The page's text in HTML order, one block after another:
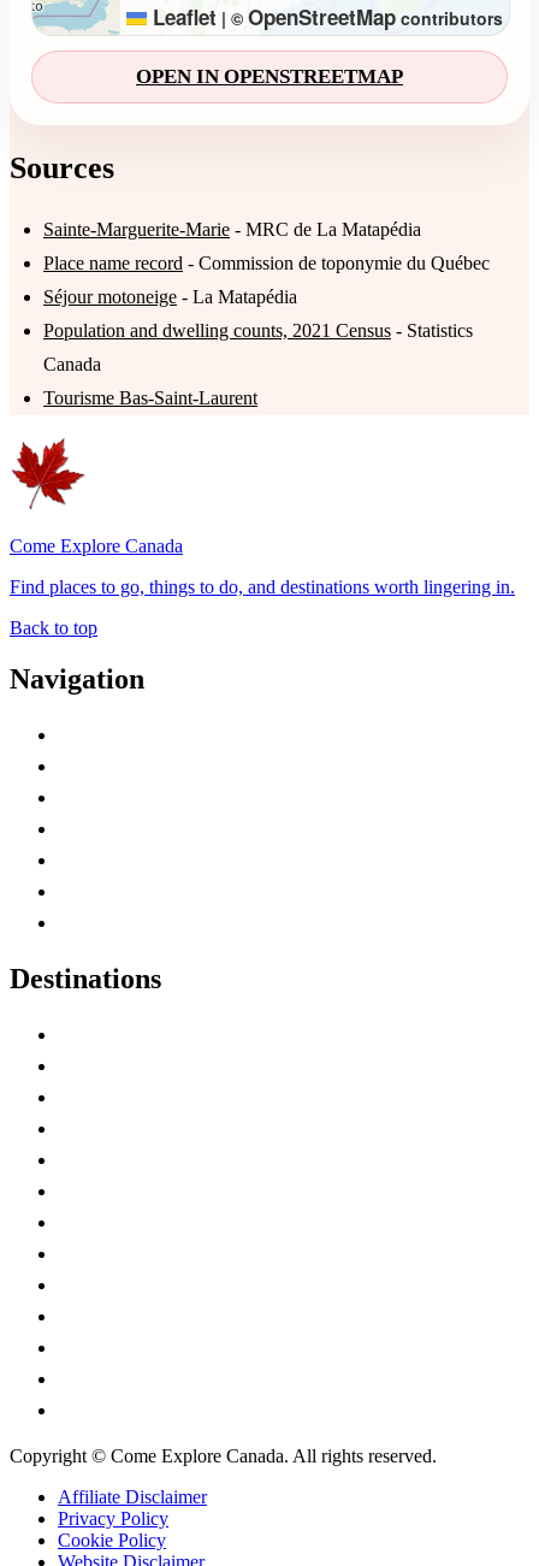
Leaflet | © OpenStreetMap contributors
OPEN IN OPENSTREETMAP
Sources
Sainte-Marguerite-Marie - MRC de La Matapédia
Place name record - Commission de toponymie du Québec
Séjour motoneige - La Matapédia
Population and dwelling counts, 2021 Census - Statistics
Canada
Tourisme Bas-Saint-Laurent
Come Explore Canada
Find places to go, things to do, and destinations worth lingering in.
Back to top
Navigation
Destinations
Copyright © Come Explore Canada. All rights reserved.
Affiliate Disclaimer
Privacy Policy
Cookie Policy
Website Disclaimer